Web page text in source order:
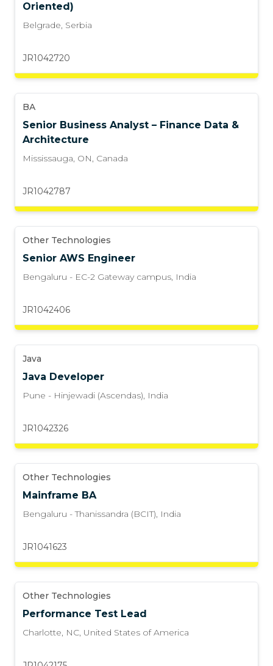
Oriented)
Belgrade, Serbia
JR1042720
BA
Senior Business Analyst – Finance Data &
Architecture
Mississauga, ON, Canada
JR1042787
Other Technologies
Senior AWS Engineer
Bengaluru - EC-2 Gateway campus, India
JR1042406
Java
Java Developer
Pune - Hinjewadi (Ascendas), India
JR1042326
Other Technologies
Mainframe BA
Bengaluru - Thanissandra (BCIT), India
JR1041623
Other Technologies
Performance Test Lead
Charlotte, NC, United States of America